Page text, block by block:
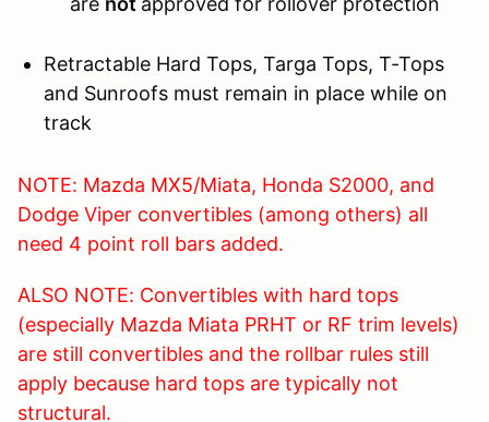
Retractable Hard Tops, Targa Tops, T-Tops
and Sunroofs must remain in place while on
track
NOTE: Mazda MX5/Miata, Honda S2000, and
Dodge Viper convertibles (among others) all
need 4 point roll bars added.
ALSO NOTE: Convertibles with hard tops
(especially Mazda Miata PRHT or RF trim levels)
are still convertibles and the rollbar rules still
apply because hard tops are typically not
structural.